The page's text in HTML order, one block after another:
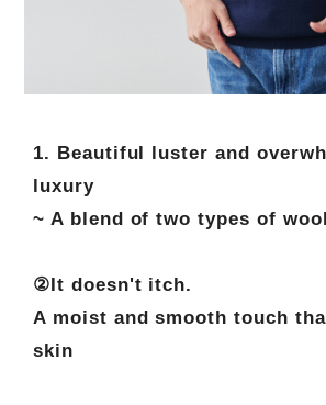
1. Beautiful luster and
luxury
~ A blend of two types of
②It doesn't itch.
A moist and smooth touch
skin